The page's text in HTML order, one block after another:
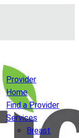
Provider
Home
Find a Provider
Services
Breast